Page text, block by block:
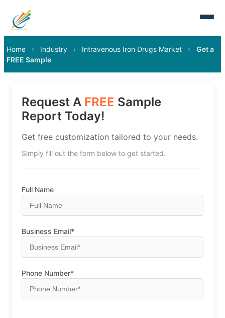
Home › Industry › Intravenous Iron Drugs Market ›
Get a
FREE Sample
Request A FREE Sample
Report Today!
Get free customization tailored to your needs.
Simply fill out the form below to get started.
Full Name
Business Email*
Phone Number*